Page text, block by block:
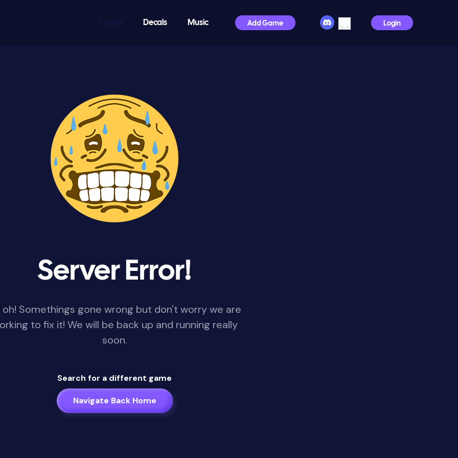
Decals Music Add Game Login
Server Error!
oh! Somethings gone wrong but don't worry we are
to fix it! We will be back up and running really
soon.
Search for a different game
Navigate Back Home